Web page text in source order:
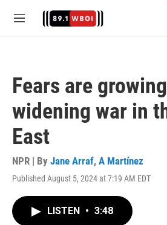
M
Fears are
widening war in
East
NPR | By Jane Arraf, A Martínez
Published August 5, 2024 at 7:19 AM EDT
LISTEN • 3:48